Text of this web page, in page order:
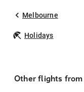
Melbourne
Holidays
Other flights from